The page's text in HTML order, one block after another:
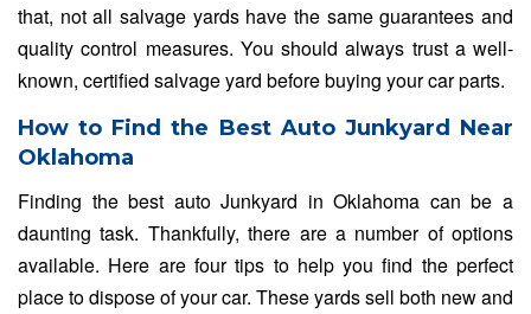
that, not all salvage yards have the same guarantees and
quality control measures. You should always trust a well-
known, certified salvage yard before buying your car parts.
How to Find the Best Auto Junkyard Near
Oklahoma
Finding the best auto Junkyard in Oklahoma can be a
daunting task. Thankfully, there are a number of options
available. Here are four tips to help you find the perfect
place to dispose of your car. These yards sell both new and